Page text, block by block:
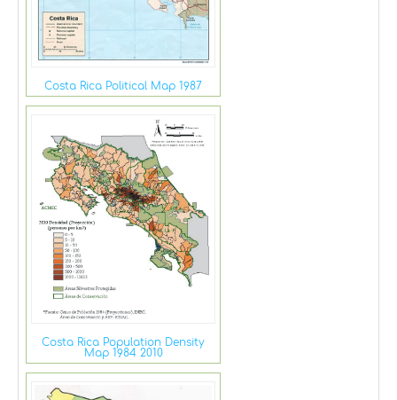
Costa Rica Political Map 1987
Costa Rica Population Density
Map 1984 2010